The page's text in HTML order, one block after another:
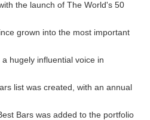
the launch of The World's 50
grown into the most important
hugely influential voice in
list was created, with an annual
Bars was added to the portfolio